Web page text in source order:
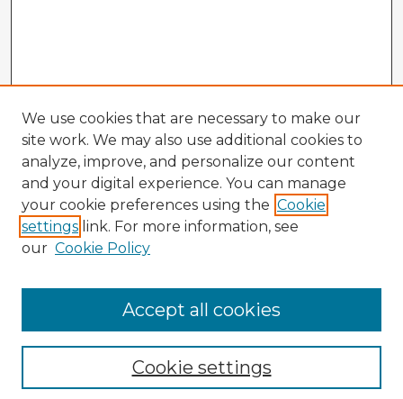
Enter search terms:
We use cookies that are necessary to make our
site work. We may also use additional cookies to
analyze, improve, and personalize our content
and your digital experience. You can manage
your cookie preferences using the Cookie
settings link. For more information, see
our Cookie Policy
Cookie settings
Accept all cookies